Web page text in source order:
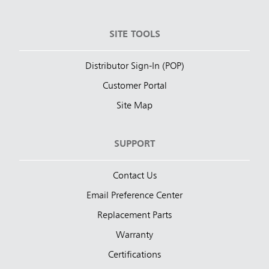
SITE TOOLS
Distributor Sign-In (POP)
Customer Portal
Site Map
SUPPORT
Contact Us
Email Preference Center
Replacement Parts
Warranty
Certifications